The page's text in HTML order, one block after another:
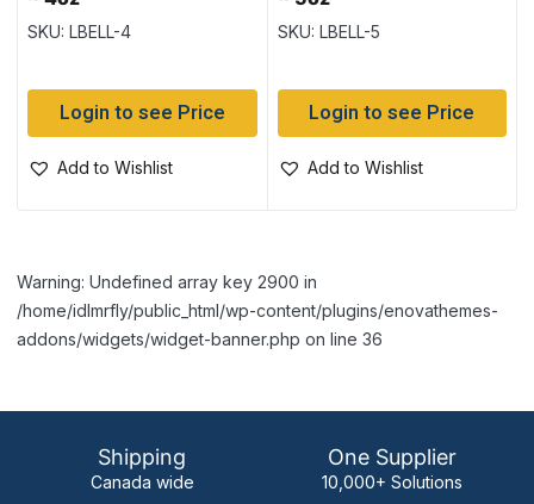
SKU: LBELL-4
Login to see Price
Add to Wishlist
SKU: LBELL-5
Login to see Price
Add to Wishlist
Warning: Undefined array key 2900 in
/home/idlmrfly/public_html/wp-content/plugins/enovathemes-
addons/widgets/widget-banner.php on line 36
Shipping
Canada wide
One Supplier
10,000+ Solutions